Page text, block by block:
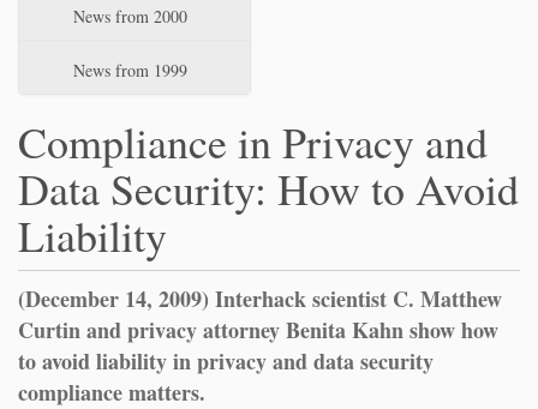
News from 2000
News from 1999
Compliance in Privacy and
Data Security: How to Avoid
Liability
(December 14, 2009) Interhack scientist C. Matthew
Curtin and privacy attorney Benita Kahn show how
to avoid liability in privacy and data security
compliance matters.